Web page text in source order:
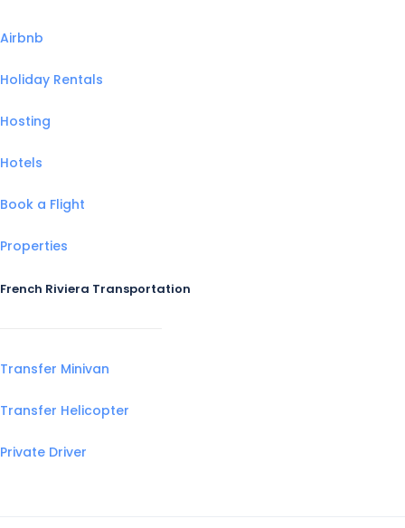
Airbnb
Holiday Rentals
Hosting
Hotels
Book a Flight
Properties
French Riviera Transportation
Transfer Minivan
Transfer Helicopter
Private Driver